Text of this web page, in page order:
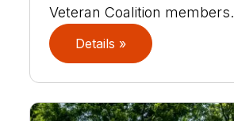
Veteran Coalition members.
Details »